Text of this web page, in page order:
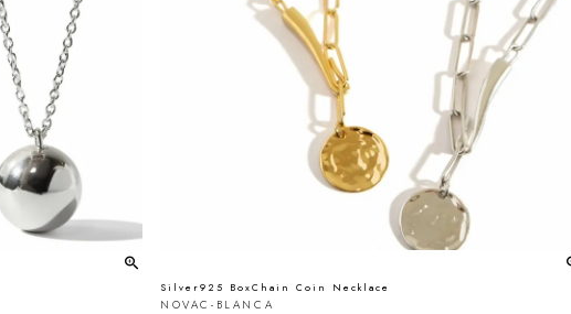
Silver925 BoxChain Coin Necklace
NOVAC-BLANCA